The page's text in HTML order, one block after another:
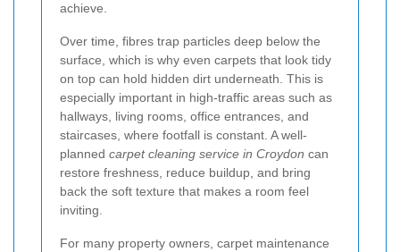
achieve.
Over time, fibres trap particles deep below the
surface, which is why even carpets that look tidy
on top can hold hidden dirt underneath. This is
especially important in high-traffic areas such as
hallways, living rooms, office entrances, and
staircases, where footfall is constant. A well-
planned carpet cleaning service in Croydon can
restore freshness, reduce buildup, and bring
back the soft texture that makes a room feel
inviting.
For many property owners, carpet maintenance